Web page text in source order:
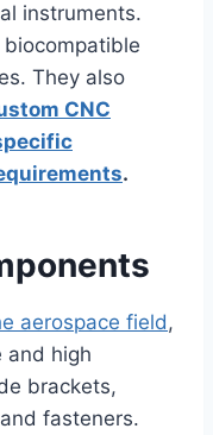
instruments.
They also
CNC
.
aerospace field,
and high
brackets,
fasteners.